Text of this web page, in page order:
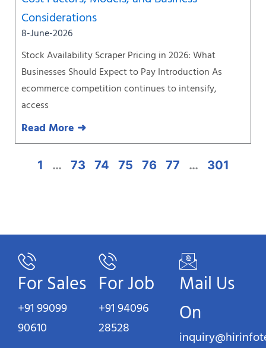
Considerations
8-June-2026
Stock Availability Scraper Pricing in 2026: What
Businesses Should Expect to Pay Introduction As
ecommerce competition continues to intensify,
access
Read More ➜
1 … 73 74 75 76 77 … 301
For Sales
+91 99099
90610
For Job
+91 94096
28528
Mail Us
On